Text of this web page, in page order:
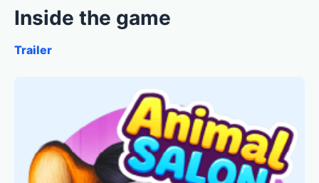
Inside the game
Trailer